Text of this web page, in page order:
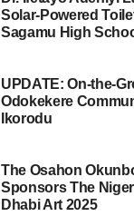
Solar-Powered
Sagamu High
UPDATE: On-the-
Odokekere
Ikorodu
The Osahon
Sponsors The
Dhabi Art 2025